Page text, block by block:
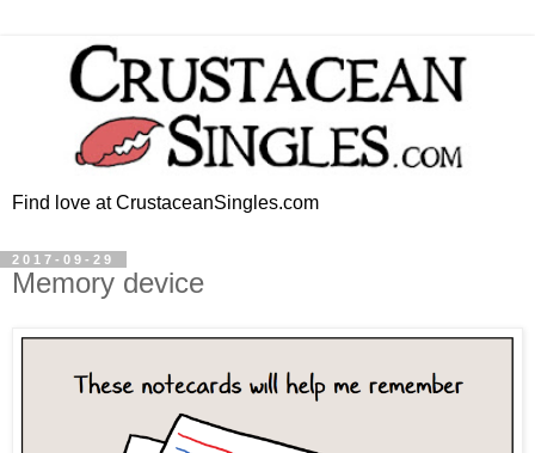
Find love at CrustaceanSingles.com
2017-09-29
Memory device